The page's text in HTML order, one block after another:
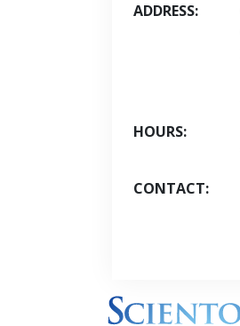
ADDRESS:
HOURS:
CONTACT: